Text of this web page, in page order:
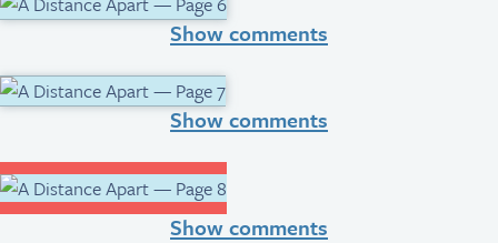
Show comments
Show comments
Show comments